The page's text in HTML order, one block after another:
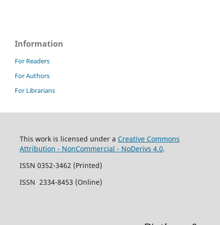
Information
For Readers
For Authors
For Librarians
This work is licensed under a Creative Commons
Attribution - NonCommercial - NoDerivs 4.0.
ISSN 0352-3462 (Printed)
ISSN 2334-8453 (Online)